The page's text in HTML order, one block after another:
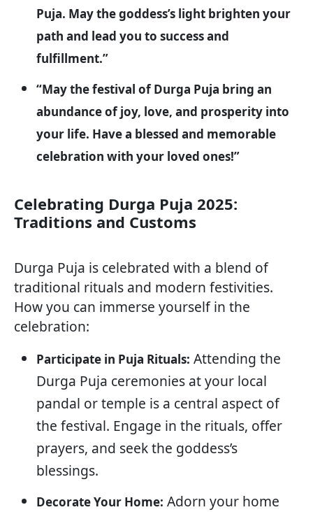
Puja. May the goddess’s light brighten your
path and lead you to success and
fulfillment.”
“May the festival of Durga Puja bring an
abundance of joy, love, and prosperity into
your life. Have a blessed and memorable
celebration with your loved ones!”
Celebrating Durga Puja 2025:
Traditions and Customs
Durga Puja is celebrated with a blend of
traditional rituals and modern festivities.
How you can immerse yourself in the
celebration:
Participate in Puja Rituals: Attending the
Durga Puja ceremonies at your local
pandal or temple is a central aspect of
the festival. Engage in the rituals, offer
prayers, and seek the goddess’s
blessings.
Decorate Your Home: Adorn your home